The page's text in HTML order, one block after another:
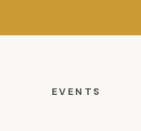
EVENTS